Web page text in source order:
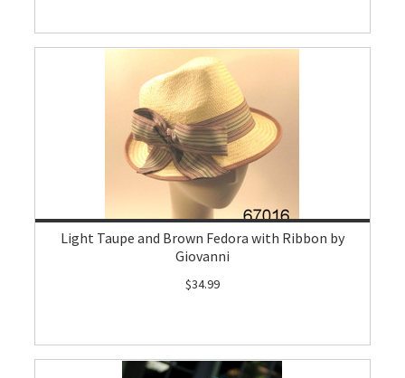
Light Taupe and Brown Fedora with Ribbon by
Giovanni
$34.99